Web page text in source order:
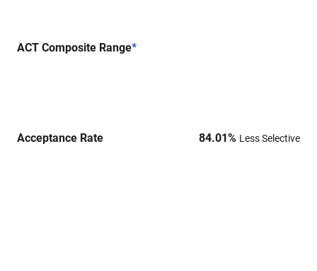
ACT Composite Range*
Acceptance Rate 84.01% Less Selective